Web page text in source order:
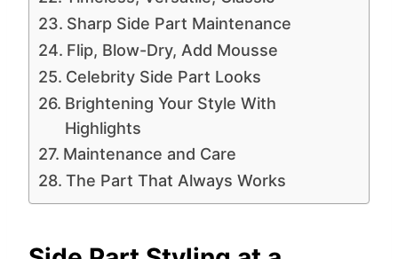
Sharp Side Part Maintenance
Flip, Blow-Dry, Add Mousse
Celebrity Side Part Looks
Brightening Your Style With
Highlights
Maintenance and Care
The Part That Always Works